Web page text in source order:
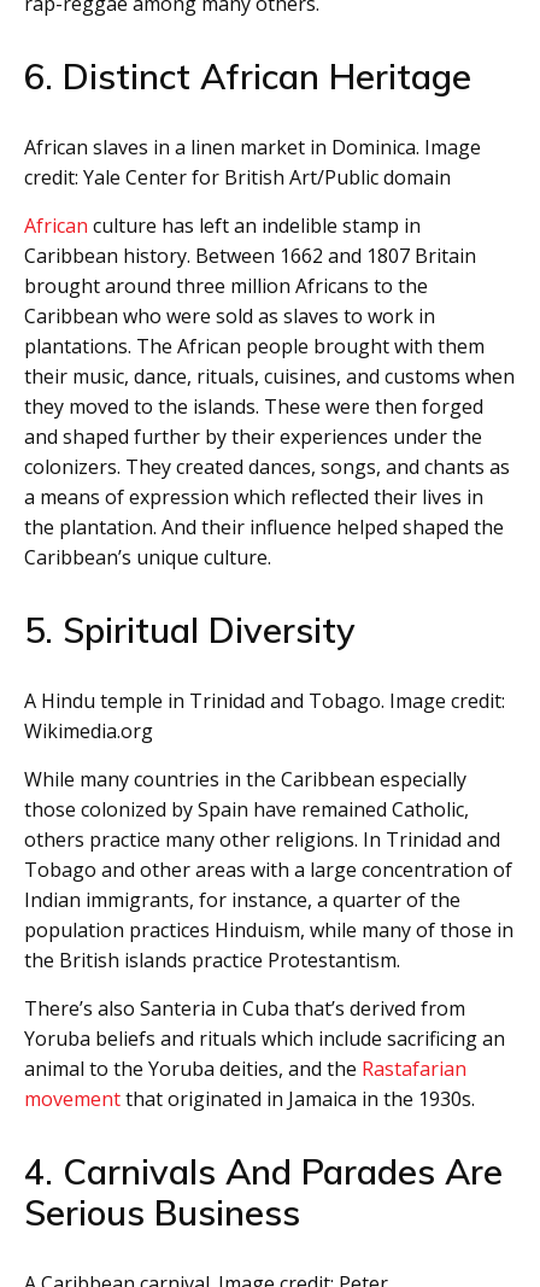
6. Distinct African Heritage
African slaves in a linen market in Dominica. Image
credit: Yale Center for British Art/Public domain
African culture has left an indelible stamp in
Caribbean history. Between 1662 and 1807 Britain
brought around three million Africans to the
Caribbean who were sold as slaves to work in
plantations. The African people brought with them
their music, dance, rituals, cuisines, and customs when
they moved to the islands. These were then forged
and shaped further by their experiences under the
colonizers. They created dances, songs, and chants as
a means of expression which reflected their lives in
the plantation. And their influence helped shaped the
Caribbean’s unique culture.
5. Spiritual Diversity
A Hindu temple in Trinidad and Tobago. Image credit:
Wikimedia.org
While many countries in the Caribbean especially
those colonized by Spain have remained Catholic,
others practice many other religions. In Trinidad and
Tobago and other areas with a large concentration of
Indian immigrants, for instance, a quarter of the
population practices Hinduism, while many of those in
the British islands practice Protestantism.
There’s also Santeria in Cuba that’s derived from
Yoruba beliefs and rituals which include sacrificing an
animal to the Yoruba deities, and the Rastafarian
movementthat originated in Jamaica in the 1930s.
4. Carnivals And Parades Are
Serious Business